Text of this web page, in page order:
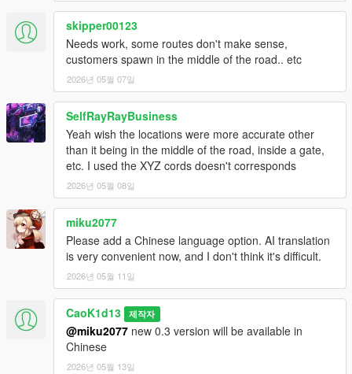
Bugfix build:
- fixed passenger cleanup on refusals/cancelled orders;
- fixed stuck StopRequested state when player exits vehicle;
- fixed end-shift behavior during active order;
- added safe passenger spawn validation;
- improved crash/timing calculations.
- Trip modifiers no longer leak into the next order.
- Fixed multi-NPC boarding so passengers do not all target the
same blocked seat/door.
- Fixed underpayment after destination-change events.
- Improved safe sidewalk spawn fallback for passengers.
- Strengthened yellow GPS route refresh.
- Added realistic traffic stress: reckless NPC drivers, drunk NPC
drivers, traffic-caused incidents that affect rating, and shift
economy reports.
- Fixed the top order HUD layout and made NPC full names
switch correctly with the selected UI language.
- Unified Taxi App and HUD visual style, normalized menu
spacing, and added a cleaner statistics panel.
skipper00123
Needs work, some routes don't make sense,
customers spawn in the middle of the road.. etc
2026년 05월 07일
SelfRayRayBusiness
Yeah wish the locations were more accurate other
than it being in the middle of the road, inside a gate,
etc. I used the XYZ cords doesn't corresponds
2026년 05월 08일
miku2077
Please add a Chinese language option. AI translation
is very convenient now, and I don't think it's difficult.
2026년 05월 11일
CaoK1d13 제작자
@miku2077 new 0.3 version will be available in
Chinese
2026년 05월 13일